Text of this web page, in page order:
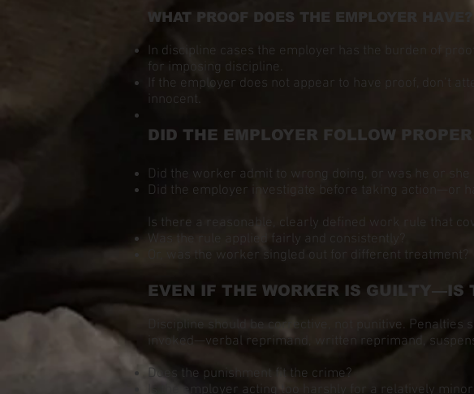
WHAT PROOF DOES THE EMPLOYER HAVE?
In discipline cases the employer has the burden of
for imposing discipline.
If the employer does not appear to have proof, don’t
innocent.
DID THE EMPLOYER FOLLOW
Did the worker admit to wrong doing, or was he or
Did the employer investigate before taking action—or
Is there a reasonable, clearly defined work rule that
Was the rule applied fairly and consistently?
Or, was the worker singled out for different treatment?
EVEN IF THE WORKER IS GUILTY—IS
Discipline should be corrective, not punitive.
invoked—verbal reprimand, written reprimand,
Does the punishment fit the crime?
Is the employer acting too harshly for a relatively